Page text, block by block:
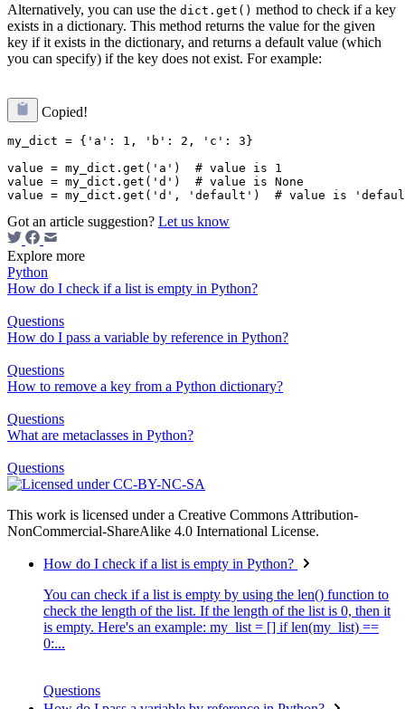
Alternatively, you can use the dict.get() method to check if a key
exists in a dictionary. This method returns the value for the given
key if it exists in the dictionary, and returns a default value (which
you can specify) if the key does not exist. For example:
Copied!
my_dict = {'a': 1, 'b': 2, 'c': 3}
value = my_dict.get('a')  # value is 1
value = my_dict.get('d')  # value is None
Got an article suggestion? Let us know
Explore more
Python
How do I check if a list is empty in Python?
Questions
How do I pass a variable by reference in Python?
Questions
How to remove a key from a Python dictionary?
Questions
What are metaclasses in Python?
Questions
This work is licensed under a Creative Commons Attribution-
NonCommercial-ShareAlike 4.0 International License.
How do I check if a list is empty in Python?
You can check if a list is empty by using the len() function to
check the length of the list. If the length of the list is 0, then it
is empty. Here's an example: my_list = [] if len(my_list) ==
0:...
Questions